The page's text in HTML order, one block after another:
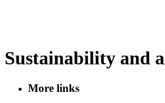
Sustainability and
More links